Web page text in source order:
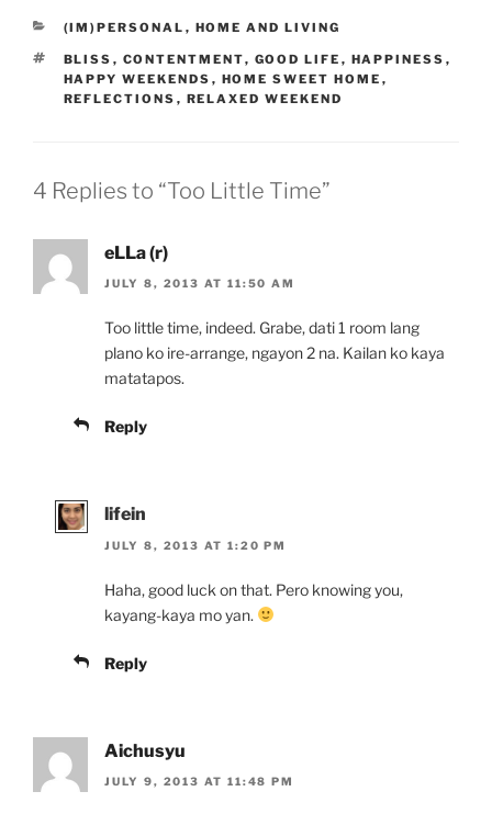
CATEGORIES
(IM)PERSONAL , HOME AND LIVING
TAGS
BLISS , CONTENTMENT, GOOD LIFE , HAPPINESS ,
HAPPY WEEKENDS , HOME SWEET HOME ,
REFLECTIONS , RELAXED WEEKEND
4 Replies to “Too Little Time”
eLLa (r)
JULY 8, 2013 AT 11:50 AM
Too little time, indeed. Grabe, dati 1 room lang
plano ko ire-arrange, ngayon 2 na. Kailan ko kaya
matatapos.
Reply
lifein
JULY 8, 2013 AT 1:20 PM
Haha, good luck on that. Pero knowing you,
kayang-kaya mo yan.
Reply
Aichusyu
JULY 9, 2013 AT 11:48 PM